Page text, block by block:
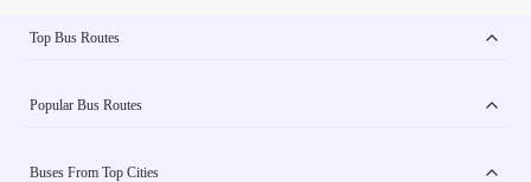
Top Bus Routes
Popular Bus Routes
Buses From Top Cities